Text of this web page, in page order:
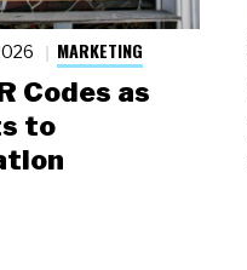
MARKETING
Codes as
to